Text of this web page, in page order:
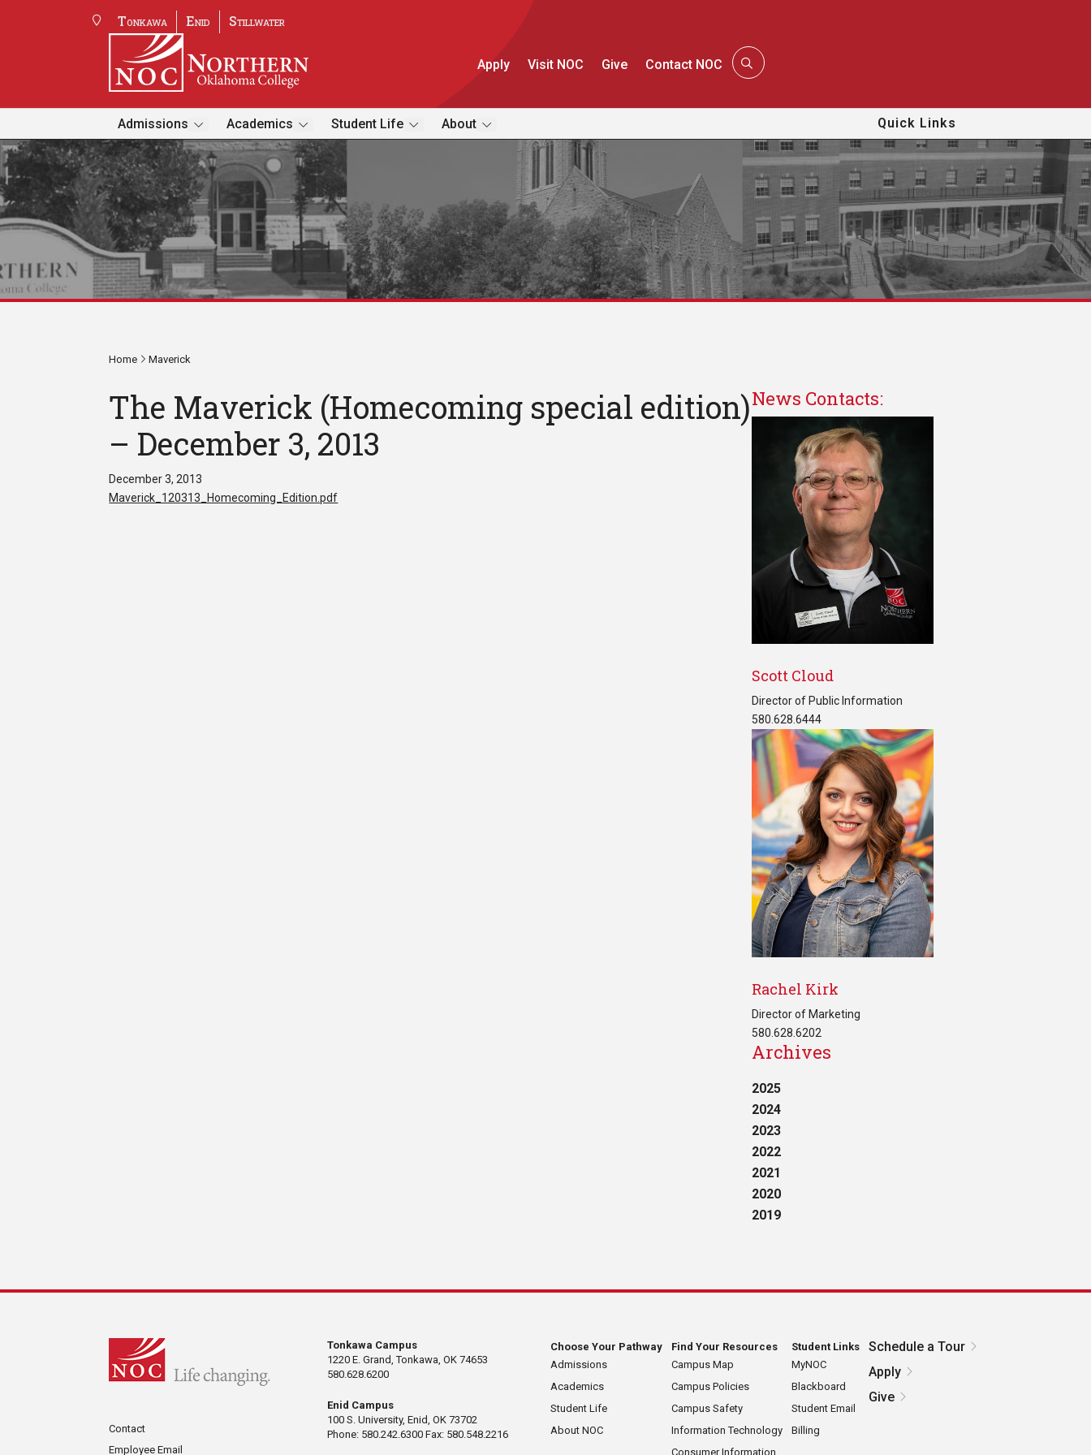
Tonkawa Enid Stillwater
Apply Visit NOC Give Contact NOC
Admissions Academics Student Life About Quick Links
Home Maverick
The Maverick (Homecoming special edition)
– December 3, 2013
December 3, 2013
Maverick_120313_Homecoming_Edition.pdf
News Contacts:
Scott Cloud
Director of Public Information
580.628.6444
Rachel Kirk
Director of Marketing
580.628.6202
Archives
2025
2024
2023
2022
2021
2020
2019
Contact
Employee Email
Tonkawa Campus
1220 E. Grand, Tonkawa, OK 74653
580.628.6200
Enid Campus
100 S. University, Enid, OK 73702
Phone: 580.242.6300 Fax: 580.548.2216
Choose Your Pathway
Admissions
Academics
Student Life
About NOC
Find Your Resources
Campus Map
Campus Policies
Campus Safety
Information Technology
Consumer Information
Student Links
MyNOC
Blackboard
Student Email
Billing
Schedule a Tour
Apply
Give